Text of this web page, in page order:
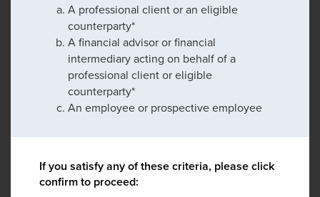
A professional client or an eligible
counterparty*
A financial advisor or financial
intermediary acting on behalf of a
professional client or eligible
counterparty*
An employee or prospective employee
If you satisfy any of these criteria, please click
confirm to proceed: